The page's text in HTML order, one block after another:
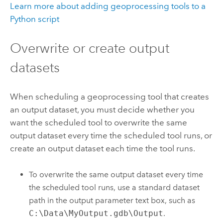
Learn more about adding geoprocessing tools to a
Python script
Overwrite or create output
datasets
When scheduling a geoprocessing tool that creates
an output dataset, you must decide whether you
want the scheduled tool to overwrite the same
output dataset every time the scheduled tool runs, or
create an output dataset each time the tool runs.
To overwrite the same output dataset every time
the scheduled tool runs, use a standard dataset
path in the output parameter text box, such as
C:\Data\MyOutput.gdb\Output.